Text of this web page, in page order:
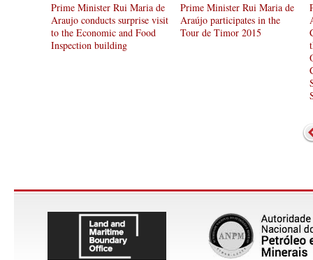
Prime Minister Rui Maria de
Araujo conducts surprise visit
to the Economic and Food
Inspection building
Prime Minister Rui Maria de
Araújo participates in the
Tour de Timor 2015